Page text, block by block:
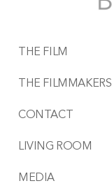
THE FILM
THE FILMMAKERS
CONTACT
LIVING ROOM
MEDIA